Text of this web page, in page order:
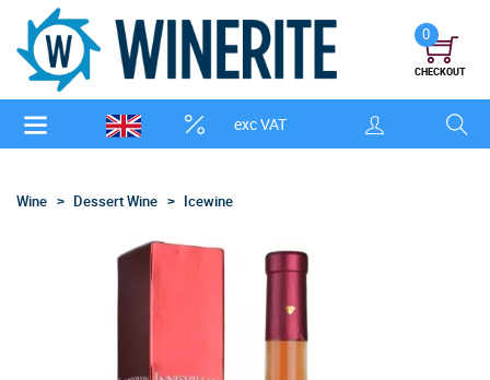
exc VAT
0
CHECKOUT
Wine Dessert Wine Icewine